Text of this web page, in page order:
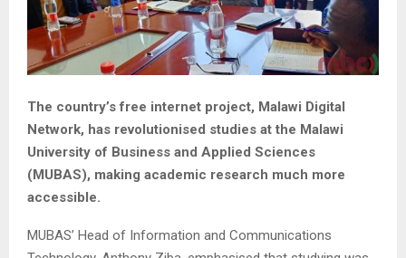
The country’s free internet project, Malawi Digital
Network, has revolutionised studies at the Malawi
University of Business and Applied Sciences
(MUBAS), making academic research much more
accessible.
MUBAS’ Head of Information and Communications